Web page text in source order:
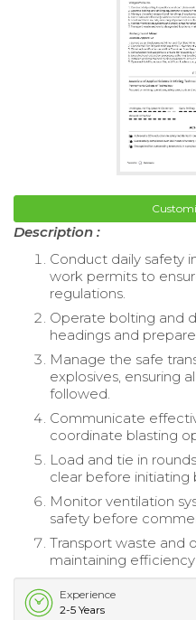
Description :
Conduct daily safety
work permits to
regulations.
Operate bolting and
headings and
Manage the safe
explosives, ensuring
followed.
Communicate
coordinate blasting
Load and tie in
clear before initiating
Monitor ventilation
safety before
Transport waste and
maintaining
Experience
2-5 Years